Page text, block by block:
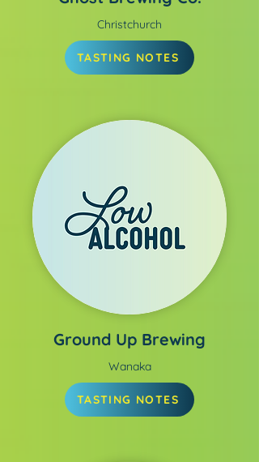
Christchurch
TASTING NOTES
Ground Up Brewing
Wanaka
TASTING NOTES